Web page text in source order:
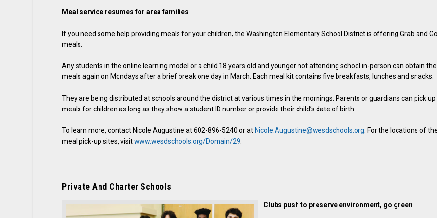
Meal service resumes for area families
If you need some help providing meals for your children, the Washington Elementary School District is offering Grab and Go
meals.
Any students in the online learning model or a child 18 years old and younger not attending school in-person can obtain
meals again on Mondays after a brief break one day in March. Each meal kit contains five breakfasts, lunches and snacks.
They are being distributed at schools around the district at various times in the mornings. Parents or guardians can pick up
meals for children as long as they show a student ID number or provide their child’s date of birth.
To learn more, contact Nicole Augustine at 602-896-5240 or at Nicole.Augustine@wesdschools.org . For the locations of the
meal pick-up sites, visitwww.wesdschools.org/Domain/29
Private And Charter Schools
Clubs push to preserve environment, go green